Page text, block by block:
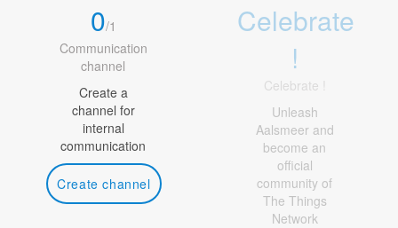
0/1
Communication
channel
Create a
channel for
internal
communication
Create channel
Celebrate
!
Celebrate !
Unleash
Aalsmeer and
become an
official
community of
The Things
Network